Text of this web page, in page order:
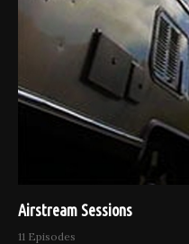
Airstream Sessions
11 Episodes